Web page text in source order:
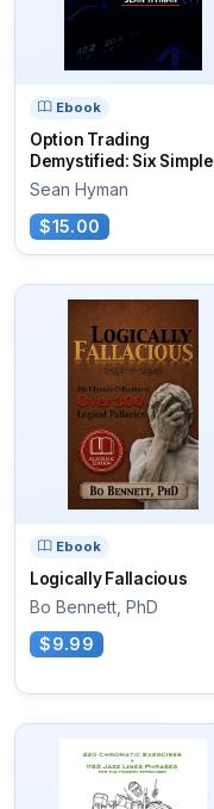
Ebook
Option Trading
Demystified: Six Simple
Trading...
Sean Hyman
$15.00
Ebook
Logically Fallacious
Bo Bennett, PhD
$9.99